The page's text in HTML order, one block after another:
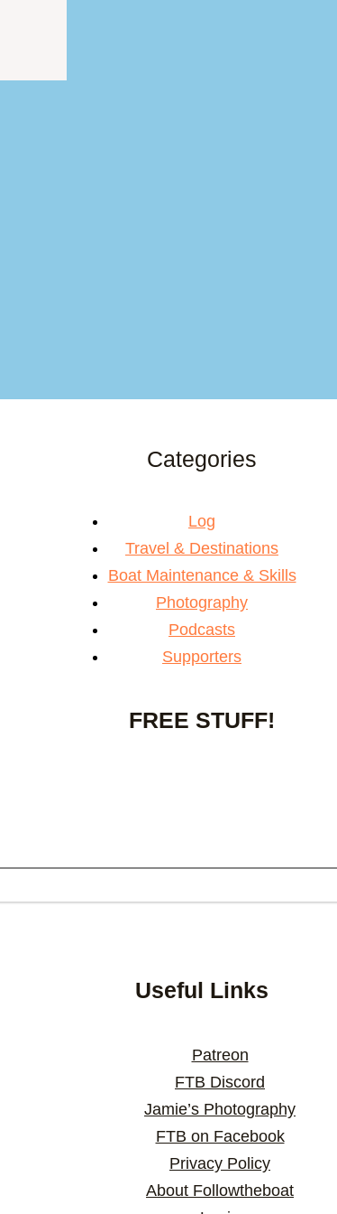
Categories
Log
Travel & Destinations
Boat Maintenance & Skills
Photography
Podcasts
Supporters
FREE STUFF!
Useful Links
Patreon
FTB Discord
Jamie’s Photography
FTB on Facebook
Privacy Policy
About Followtheboat